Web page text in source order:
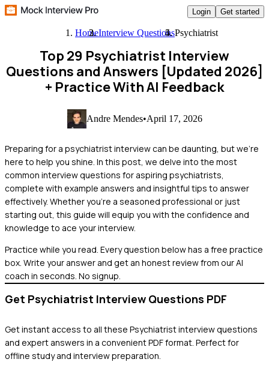
Login Get started
HomeInterview QuestionsPsychiatrist
Top 29 Psychiatrist Interview
Questions and Answers [Updated 2026]
+ Practice With AI Feedback
Andre Mendes•April 17, 2026
Preparing for a psychiatrist interview can be daunting, but we're
here to help you shine. In this post, we delve into the most
common interview questions for aspiring psychiatrists,
complete with example answers and insightful tips to answer
effectively. Whether you're a seasoned professional or just
starting out, this guide will equip you with the confidence and
knowledge to ace your interview.
Practice while you read. Every question below has a free practice
box. Write your answer and get an honest review from our AI
coach in seconds. No signup.
Get Psychiatrist Interview Questions PDF
Get instant access to all these Psychiatristinterview questions
and expert answers in a convenient PDF format. Perfect for
offline study and interview preparation.